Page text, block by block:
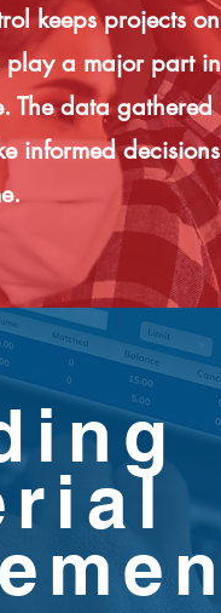
keeps projects on
play a major part in
The data gathered
informed decisions